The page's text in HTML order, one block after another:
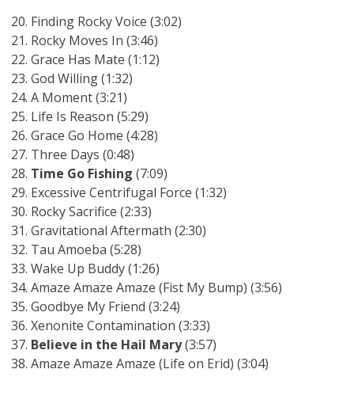
Finding Rocky Voice (3:02)
Rocky Moves In (3:46)
Grace Has Mate (1:12)
God Willing (1:32)
A Moment (3:21)
Life Is Reason (5:29)
Grace Go Home (4:28)
Three Days (0:48)
Time Go Fishing (7:09)
Excessive Centrifugal Force (1:32)
Rocky Sacrifice (2:33)
Gravitational Aftermath (2:30)
Tau Amoeba (5:28)
Wake Up Buddy (1:26)
Amaze Amaze Amaze (Fist My Bump) (3:56)
Goodbye My Friend (3:24)
Xenonite Contamination (3:33)
Believe in the Hail Mary(3:57)
Amaze Amaze Amaze (Life on Erid) (3:04)